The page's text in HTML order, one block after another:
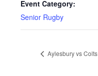
Event Category:
Senior Rugby
Aylesbury vs Colts